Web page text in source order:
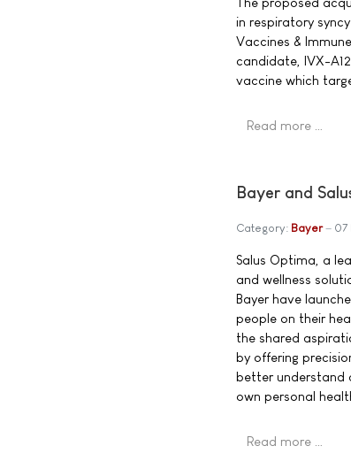
in respiratory
Vaccines &
candidate, IVX-
vaccine which
Read more …
Bayer and
Category: Bayer 07
Salus Optima, a
and wellness
Bayer have
people on their
the shared
by offering
better understand
own personal
Read more …